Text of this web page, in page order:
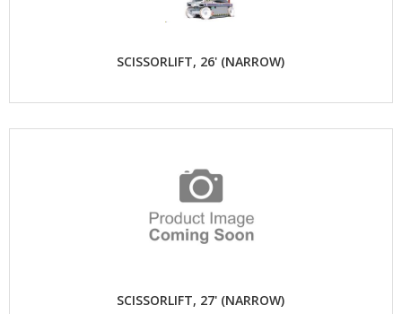
SCISSORLIFT, 26' (NARROW)
SCISSORLIFT, 27' (NARROW)